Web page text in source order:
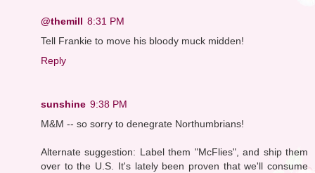
@themill 8:31 PM
Tell Frankie to move his bloody muck midden!
Reply
sunshine 9:38 PM
M&M -- so sorry to denegrate Northumbrians!
Alternate suggestion: Label them "McFlies", and ship them
over to the U.S. It's lately been proven that we'll consume